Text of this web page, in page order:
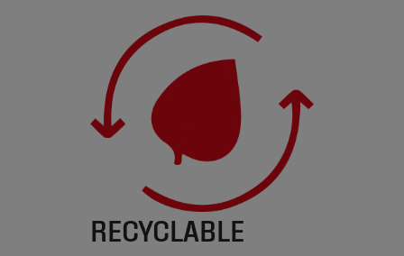
RECYCLABLE